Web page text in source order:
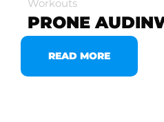
Workouts
PRONE
READ MORE